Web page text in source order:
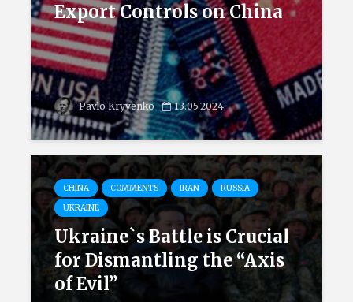
Export Controls on China
Pavlo Kryvenko 13.05.2024
CHINA COMMENTS IRAN
RUSSIA
UKRAINE
Ukraine`s Battle is Crucial
for Dismantling the “Axis
of Evil”